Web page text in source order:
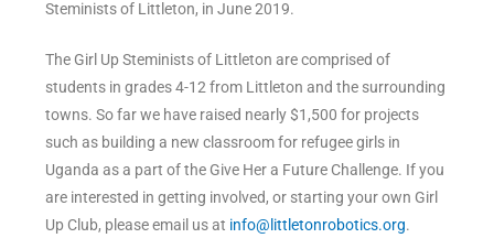
Steminists of Littleton, in June 2019.
The Girl Up Steminists of Littleton are comprised of
students in grades 4-12 from Littleton and the surrounding
towns. So far we have raised nearly $1,500 for projects
such as building a new classroom for refugee girls in
Uganda as a part of the Give Her a Future Challenge. If you
are interested in getting involved, or starting your own Girl
Up Club, please email us at info@littletonrobotics.org.